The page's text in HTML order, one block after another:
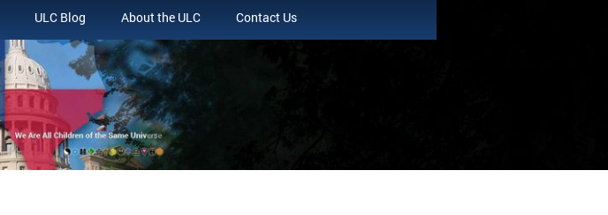
ULC Blog About the ULC Contact Us